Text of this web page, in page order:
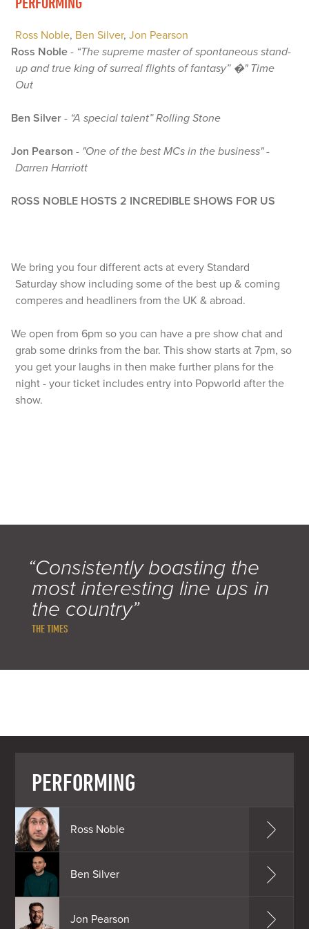
Ross Noble, Ben Silver,Jon Pearson
Ross Noble- “The supreme master of spontaneous stand-
up and true king of surreal flights of fantasy” �" Time
Out
Ben Silver- “A special talent” Rolling Stone
Jon Pearson - "One of the best MCs in the business" -
Darren Harriott
ROSS NOBLE HOSTS 2 INCREDIBLE SHOWS FOR US
We bring you four different acts at every Standard
Saturday show including some of the best up & coming
comperes and headliners from the UK & abroad.
We open from 6pm so you can have a pre show chat and
grab some drinks from the bar. This show starts at 7pm, so
you get your laughs in then make further plans for the
night - your ticket includes entry into Popworld after the
show.
“Consistently boasting the
most interesting line ups in
the country”
THE TIMES
PERFORMING
Ross Noble
Ben Silver
Jon Pearson